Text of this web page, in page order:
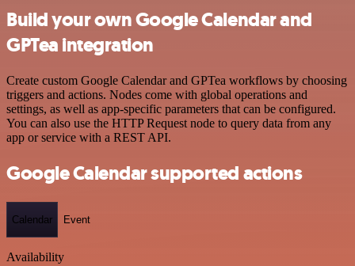
Build your own Google Calendar and
GPTea integration
Create custom Google Calendar and GPTea workflows by choosing
triggers and actions. Nodes come with global operations and
settings, as well as app-specific parameters that can be configured.
You can also use the HTTP Request node to query data from any
app or service with a REST API.
Google Calendar supported actions
Calendar Event
Availability